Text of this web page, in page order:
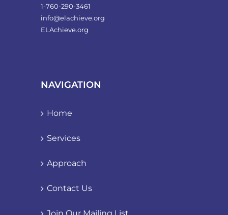
1-760-290-3461
info@elachieve.org
ELAchieve.org
NAVIGATION
Home
Services
Approach
Contact Us